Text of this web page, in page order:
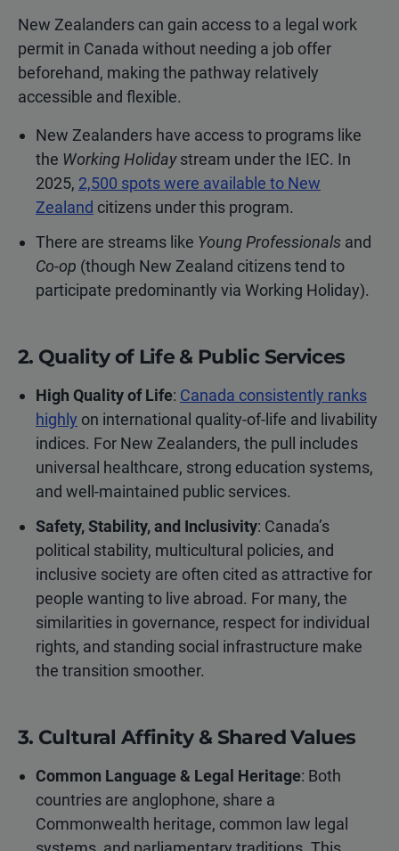
New Zealanders can gain access to a legal work
permit in Canada without needing a job offer
beforehand, making the pathway relatively
accessible and flexible.
New Zealanders have access to programs like
the Working Holidaystream under the IEC. In
2025, 2,500 spots were available to New
Zealand citizens under this program.
There are streams like Young Professionals and
Co-op (though New Zealand citizens tend to
participate predominantly via Working Holiday).
2. Quality of Life & Public Services
High Quality of Life: Canada consistently ranks
highly on international quality-of-life and livability
indices. For New Zealanders, the pull includes
universal healthcare, strong education systems,
and well-maintained public services.
Safety, Stability, and Inclusivity: Canada’s
political stability, multicultural policies, and
inclusive society are often cited as attractive for
people wanting to live abroad. For many, the
similarities in governance, respect for individual
rights, and standing social infrastructure make
the transition smoother.
3. Cultural Affinity & Shared Values
Common Language & Legal Heritage: Both
countries are anglophone, share a
Commonwealth heritage, common law legal